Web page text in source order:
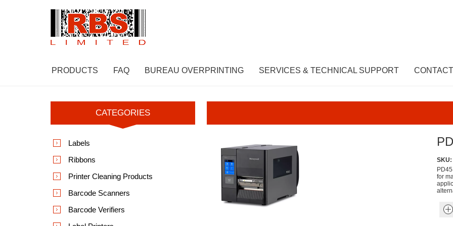
PRODUCTS FAQ BUREAU OVERPRINTING SERVICES & TECHNICAL SUPPORT
SKU:
for
CATEGORIES
Labels
Ribbons
Printer Cleaning Products
Barcode Scanners
Barcode Verifiers